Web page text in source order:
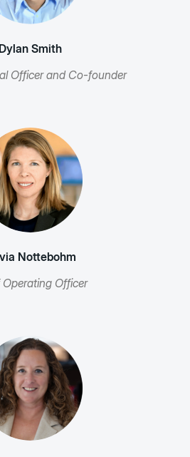
Dylan Smith
Officer and Co-founder
Nottebohm
Operating Officer